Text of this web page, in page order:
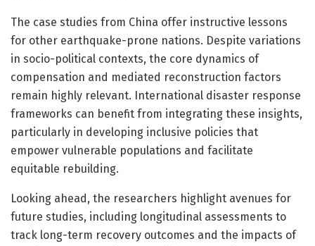
The case studies from China offer instructive lessons
for other earthquake-prone nations. Despite variations
in socio-political contexts, the core dynamics of
compensation and mediated reconstruction factors
remain highly relevant. International disaster response
frameworks can benefit from integrating these insights,
particularly in developing inclusive policies that
empower vulnerable populations and facilitate
equitable rebuilding.
Looking ahead, the researchers highlight avenues for
future studies, including longitudinal assessments to
track long-term recovery outcomes and the impacts of